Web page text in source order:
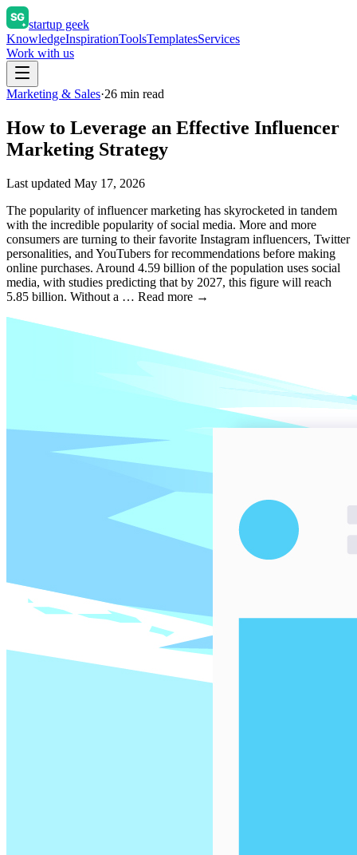
startup geek
KnowledgeInspirationToolsTemplatesServices
Work with us
Marketing & Sales·26 min read
How to Leverage an Effective Influencer
Marketing Strategy
Last updated May 17, 2026
The popularity of influencer marketing has skyrocketed in tandem
with the incredible popularity of social media. More and more
consumers are turning to their favorite Instagram influencers, Twitter
personalities, and YouTubers for recommendations before making
online purchases. Around 4.59 billion of the population uses social
media, with studies predicting that by 2027, this figure will reach
5.85 billion. Without a … Read more →